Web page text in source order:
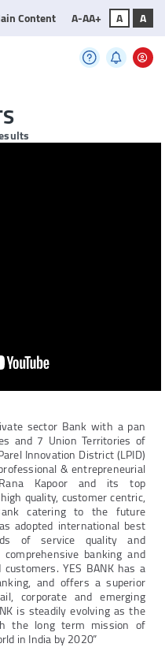
Content A-AA+ A A
sector Bank with a pan
and 7 Union Territories of
Innovation District (LPID)
& entrepreneurial
Kapoor and its top
quality, customer centric,
catering to the future
adopted international best
of service quality and
banking and
YES BANK has a
and offers a superior
corporate and emerging
is steadily evolving as the
the long term mission of
in India by 2020”